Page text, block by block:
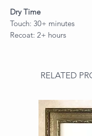
Dry Time
Touch: 30+ minutes
Recoat: 2+ hours
RELATED